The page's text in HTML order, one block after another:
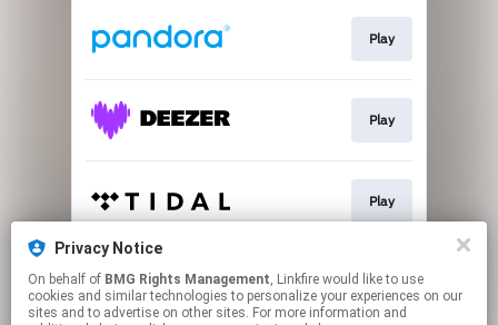
Play
Play
Play
Play
Privacy Notice
On behalf of BMG Rights Management, Linkfire would like to use
cookies and similar technologies to personalize your experiences on our
sites and to advertise on other sites. For more information and